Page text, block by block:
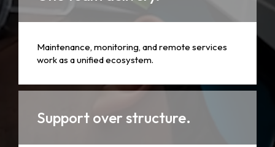
Maintenance, monitoring, and remote services
work as a unified ecosystem.
Support over structure.